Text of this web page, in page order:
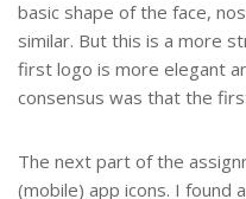
basic shape of the face,
similar. But this is a more
first logo is more elegant
consensus was that the
The next part of the
(mobile) app icons. I found